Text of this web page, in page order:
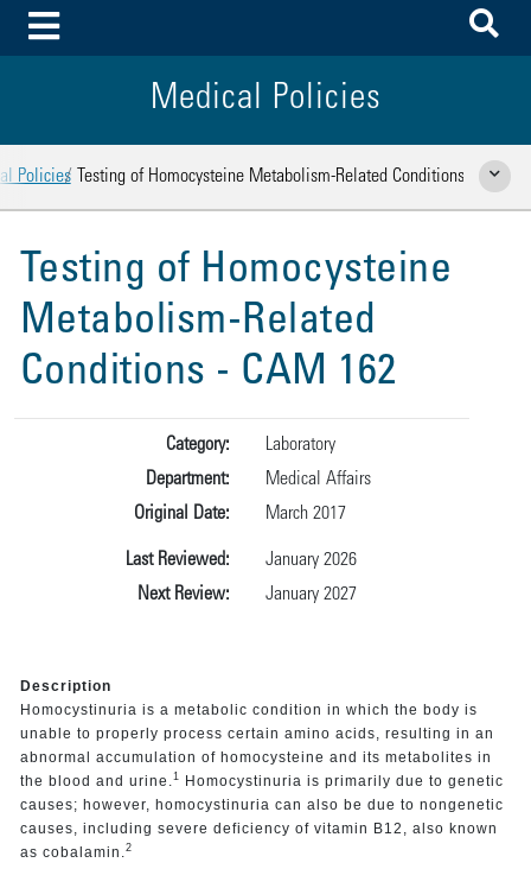
Toggle Menu
Medical Policies
Policies Testing of Homocysteine Metabolism-Related Conditions Show
Testing of Homocysteine
Metabolism-Related
Conditions - CAM 162
Category:
Laboratory
Department:
Medical Affairs
Original Date:
March 2017
Last Reviewed:
January 2026
Next Review:
January 2027
Description
Homocystinuria is a metabolic condition in which the body is
unable to properly process certain amino acids, resulting in an
abnormal accumulation of homocysteine and its metabolites in
the blood and urine. 1 Homocystinuria is primarily due to genetic
causes; however, homocystinuria can also be due to nongenetic
causes, including severe deficiency of vitamin B12, also known
as cobalamin. 2